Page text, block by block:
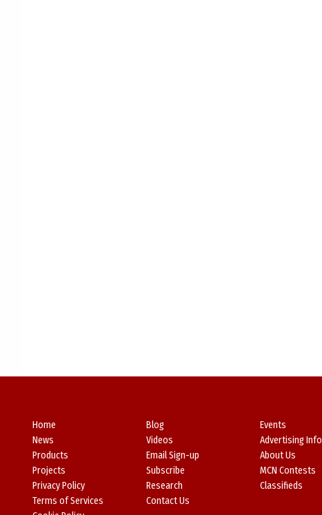
Home
News
Products
Projects
Privacy Policy
Terms of Services
Blog
Videos
Email Sign-up
Subscribe
Research
Contact Us
Events
Advertising Info
About Us
MCN Contests
Classifieds